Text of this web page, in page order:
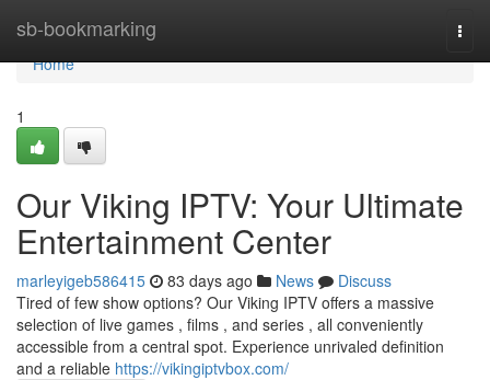
sb-bookmarking
Home
Home
1
Our Viking IPTV: Your Ultimate
Entertainment Center
marleyigeb586415 83 days ago News
Discuss
Tired of few show options? Our Viking IPTV offers a massive
selection of live games , films , and series , all conveniently
accessible from a central spot. Experience unrivaled definition
and a reliable https://vikingiptvbox.com/